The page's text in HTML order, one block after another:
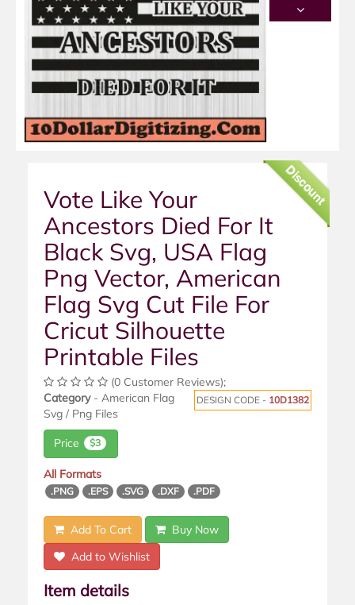
Discount
Vote Like Your
Ancestors Died For It
Black Svg, USA Flag
Png Vector, American
Flag Svg Cut File For
Cricut Silhouette
Printable Files
(0 Customer Reviews);
DESIGN CODE - 10D1382
Category- American Flag
Svg / Png Files
Price $3
All Formats
.PNG .EPS .SVG .DXF .PDF
Add To Cart
Buy Now
Add to Wishlist
Item details